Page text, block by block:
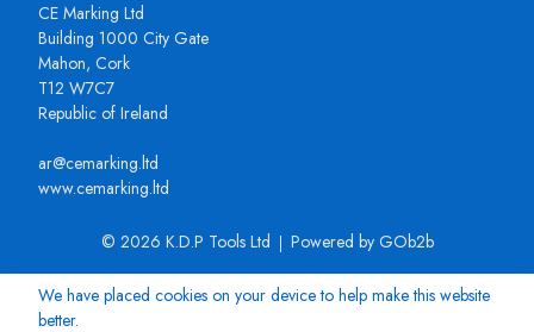
CE Marking Ltd
Building 1000 City Gate
Mahon, Cork
T12 W7C7
Republic of Ireland
ar@cemarking.ltd
www.cemarking.ltd
© 2026 K.D.P Tools Ltd Powered by GOb2b
We have placed cookies on your device to help make this website
better.